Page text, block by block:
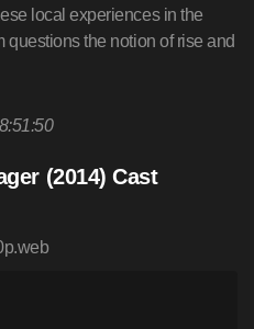
local experiences in the
questions the notion of rise and
(2014) Cast